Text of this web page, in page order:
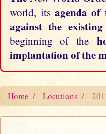
world, its agenda of
against the existing
beginning of the
implantation of the
Home Locutions